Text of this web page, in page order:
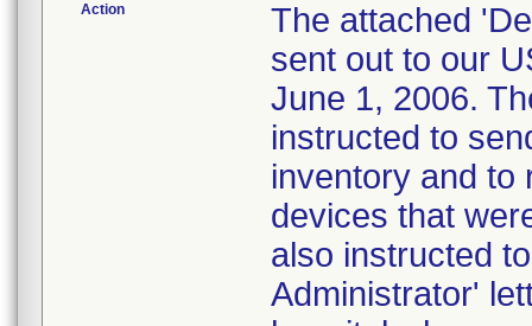
Action
The attached
sent out to our
June 1, 2006.
instructed to
inventory and to
devices that
also instructed
Administrator'